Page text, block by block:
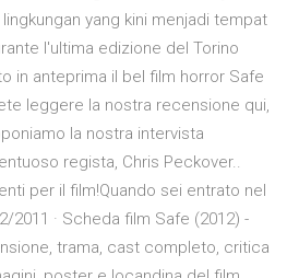
yang kini menjadi tempat
l'ultima edizione del Torino
in anteprima il bel film horror Safe
leggere la nostra recensione qui,
la nostra intervista
regista, Chris Peckover..
per il film!Quando sei entrato nel
2011 · Scheda film Safe (2012) -
trama, cast completo, critica